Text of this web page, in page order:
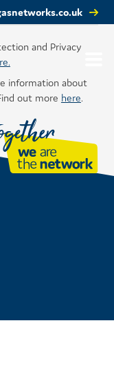
and Privacy
information about
out more here.